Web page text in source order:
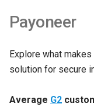
Payoneer
Explore what makes
solution for secure
Average G2